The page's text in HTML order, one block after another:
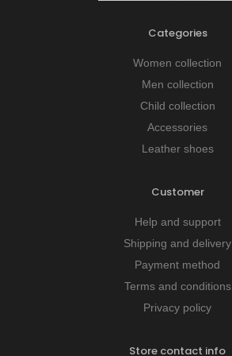
Categories
Women collection
Men collection
Child collection
Accessories
Leather shoes
Customer
Help and support
Shipping and delivery
Payment method
Terms and conditions
Privacy policy
Store contact info